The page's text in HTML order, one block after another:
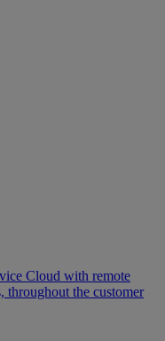
Cloud with remote
throughout the customer